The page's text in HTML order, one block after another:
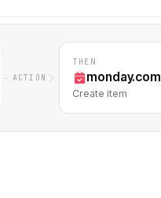
ACTION
THEN
monday.com
Create item